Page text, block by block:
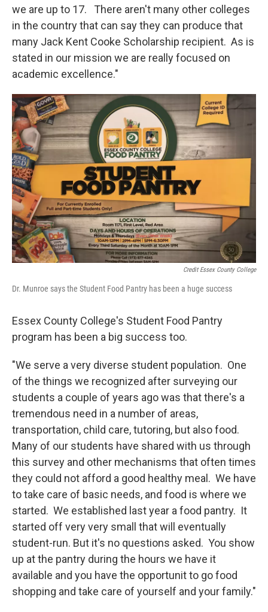
we are up to 17. There aren't many other colleges
in the country that can say they can produce that
many Jack Kent Cooke Scholarship recipient. As is
stated in our mission we are really focused on
academic excellence."
Credit Essex County College
Dr. Munroe says the Student Food Pantry has been a huge success
Essex County College's Student Food Pantry
program has been a big success too.
"We serve a very diverse student population. One
of the things we recognized after surveying our
students a couple of years ago was that there's a
tremendous need in a number of areas,
transportation, child care, tutoring, but also food.
Many of our students have shared with us through
this survey and other mechanisms that often times
they could not afford a good healthy meal. We have
to take care of basic needs, and food is where we
started. We established last year a food pantry. It
started off very very small that will eventually
student-run. But it's no questions asked. You show
up at the pantry during the hours we have it
available and you have the opportunit to go food
shopping and take care of yourself and your family."